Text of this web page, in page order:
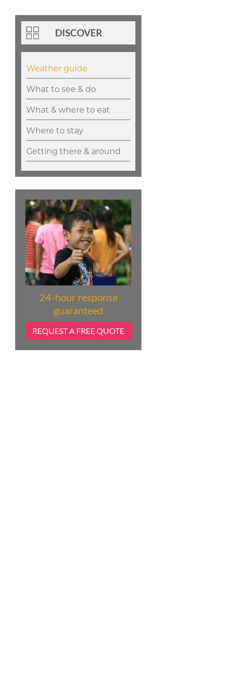
DISCOVER
Weather guide
What to see & do
What & where to eat
Where to stay
Getting there & around
24-hour response
guaranteed
REQUEST A FREE QUOTE